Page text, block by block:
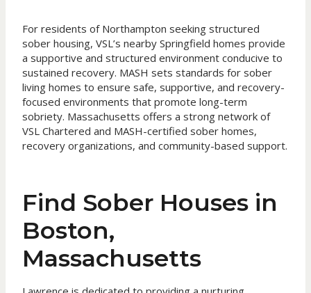
For residents of Northampton seeking structured
sober housing, VSL’s nearby Springfield homes provide
a supportive and structured environment conducive to
sustained recovery. MASH sets standards for sober
living homes to ensure safe, supportive, and recovery-
focused environments that promote long-term
sobriety. Massachusetts offers a strong network of
VSL Chartered and MASH-certified sober homes,
recovery organizations, and community-based support.
Find Sober Houses in
Boston,
Massachusetts